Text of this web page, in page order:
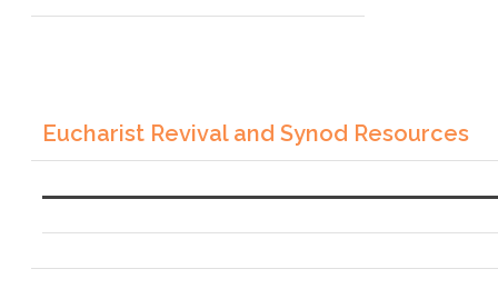
Eucharist Revival and Synod Resources